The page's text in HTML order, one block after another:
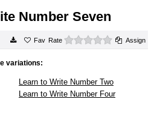
Number Seven
Rate 0 starsAssign
variations:
Learn to Write Number Two
Learn to Write Number Four